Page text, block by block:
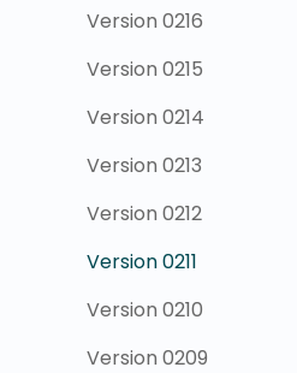
Version 0216
Version 0215
Version 0214
Version 0213
Version 0212
Version 0211
Version 0210
Version 0209